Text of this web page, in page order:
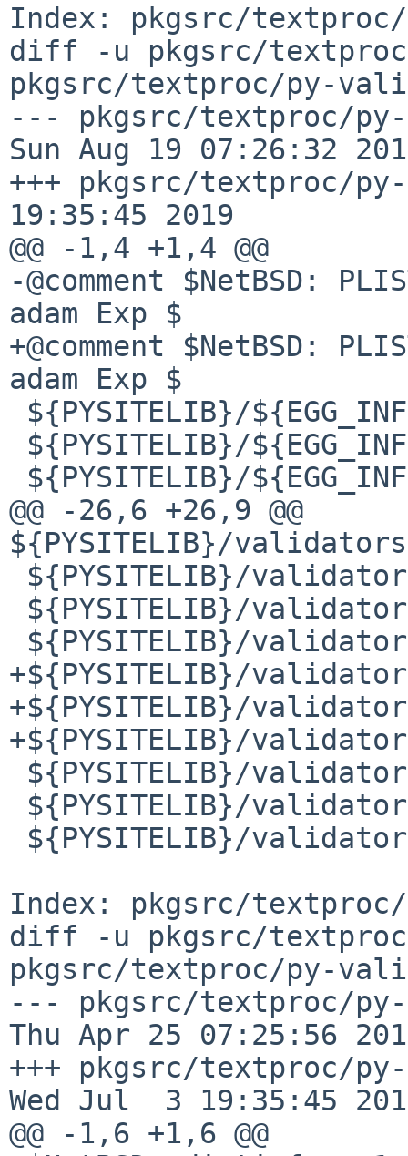
Index: pkgsrc/
diff -u pkgsrc/
pkgsrc/textproc/py-
--- pkgsrc/textproc/
Sun Aug 19 07:26:32
+++ pkgsrc/textproc/
19:35:45 2019
@@ -1,4 +1,4 @@
-@comment $NetBSD:
adam Exp $
+@comment $NetBSD:
adam Exp $
@@ -26,6 +26,9 @@
${PYSITELIB}/
+${PYSITELIB}/
+${PYSITELIB}/
+${PYSITELIB}/
Index: pkgsrc/
diff -u pkgsrc/
pkgsrc/textproc/py-
--- pkgsrc/textproc/
Thu Apr 25 07:25:56
+++ pkgsrc/textproc/
Wed Jul  3 19:35:45
@@ -1,6 +1,6 @@